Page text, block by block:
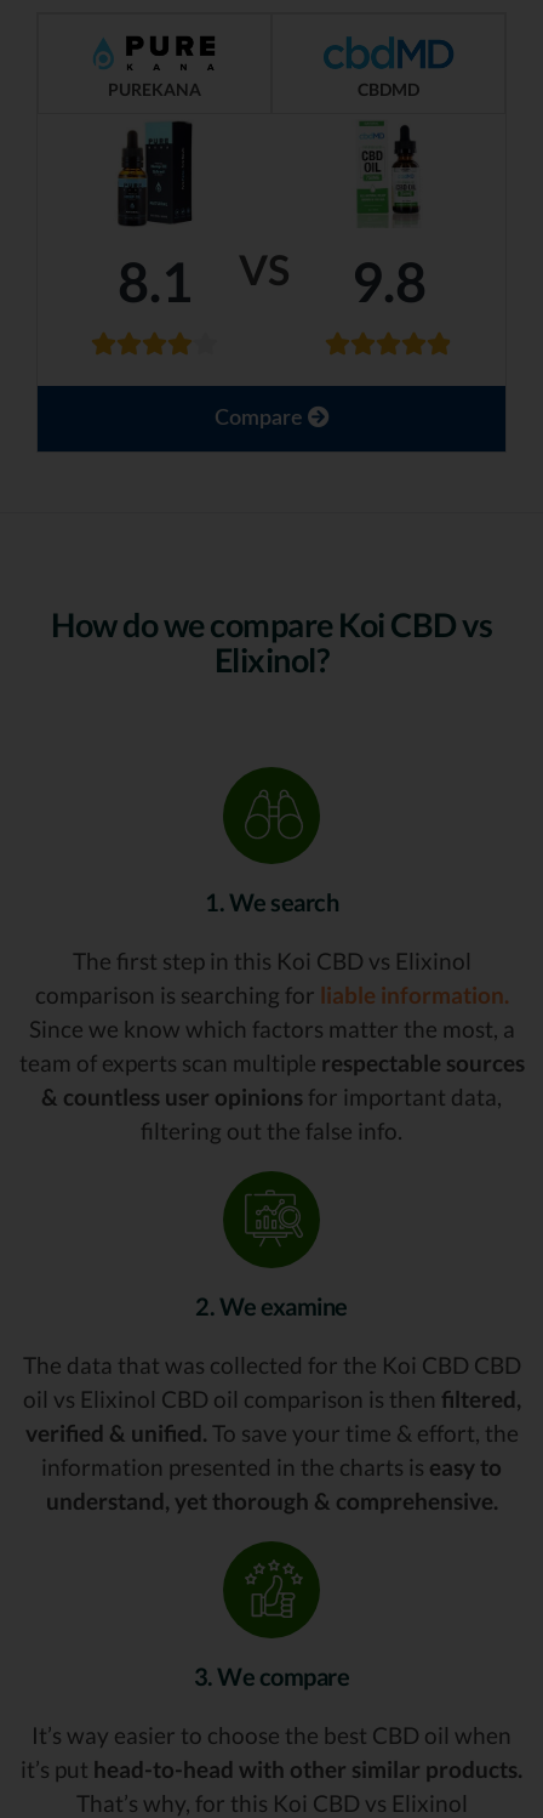
VS
PUREKANA CBDMD
8.1 9.8
Compare
How do we compare Koi CBD vs
Elixinol?
1. We search
The first step in this Koi CBD vs Elixinol
comparison is searching for liable information.
Since we know which factors matter the most, a
team of experts scan multiple respectable sources
& countless user opinions for important data,
filtering out the false info.
2. We examine
The data that was collected for the Koi CBD CBD
oil vs Elixinol CBD oil comparison is then filtered,
verified & unified. To save your time & effort, the
information presented in the charts is easy to
understand, yet thorough & comprehensive.
3. We compare
It’s way easier to choose the best CBD oil when
it’s put head-to-head with other similar products.
That’s why, for this Koi CBD vs Elixinol